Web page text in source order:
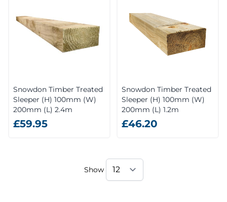
Snowdon Timber Treated
Sleeper (H) 100mm (W)
200mm (L) 2.4m
£59.95
Snowdon Timber Treated
Sleeper (H) 100mm (W)
200mm (L) 1.2m
£46.20
Show